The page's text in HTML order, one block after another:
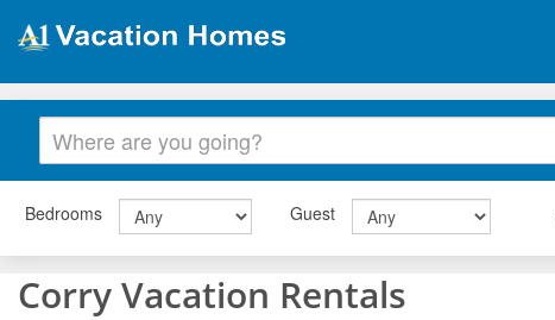
Bedrooms Guest
Corry Vacation Rentals